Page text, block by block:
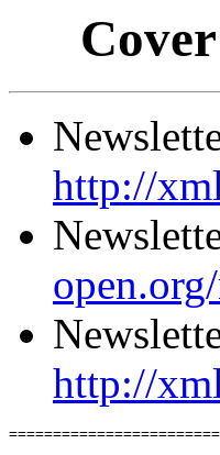
http://
http://